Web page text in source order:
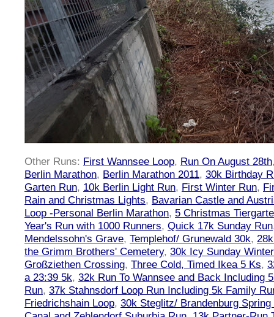
Other Runs: First Wannsee Loop, Run On August 28th
Berlin Marathon, Berlin Marathon 2011, 30k Birthday
Garten Run, 10k Berlin Light Run, First Winter Run,
Rain and Christmas Lights, Bavarian Castle and
Loop -Personal Berlin Marathon, 5 Christmas
Year's Run with 1000 Runners, Quick 17k Sunday Run
Mendelssohn's Grave, Templehof/ Grunewald 30k,
the Grimm Brothers' Cemetery, 30k Icy Sunday
Großziethen Crossing, Three Cold, Timed Ikea 5 Ks,
a 23:39 5k, 32k Run To Wannsee and Back Including
Run, 37k Stahnsdorf Loop Run Including 5k Family
Friedrichshain Loop, 30k Steglitz/ Brandenburg Spring